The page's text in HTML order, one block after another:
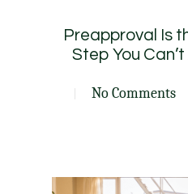
Preapproval Is
Step You
No Comments